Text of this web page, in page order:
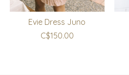
Evie Dress Juno
C$150.00